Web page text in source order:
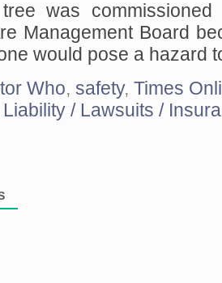
was
Management Board
would pose a hazard
Who, safety,Times
Liability / Lawsuits /